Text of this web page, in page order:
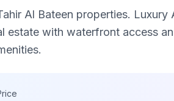
Al Bateen properties.
estate with waterfront access